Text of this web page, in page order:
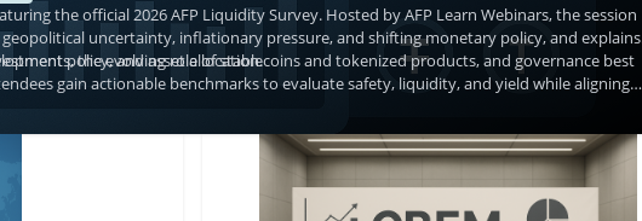
the official 2026 AFP Liquidity Survey. Hosted by AFP Learn Webinars, the session
uncertainty, inflationary pressure, and shifting monetary policy, and explains
policy, and asset allocation.
the evolving role of stablecoins and tokenized products, and governance best
gain actionable benchmarks to evaluate safety, liquidity, and yield while aligning